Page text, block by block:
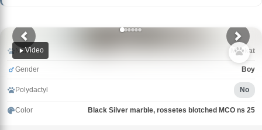
Video
Name Muskat
Gender Boy
Polydactyl No
Color Black Silver marble, rossetes blotched MCO ns 25